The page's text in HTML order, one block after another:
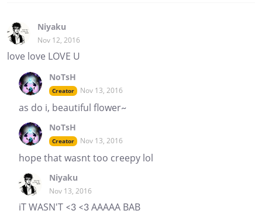
Niyaku
Nov 12, 2016
love love LOVE U
NoTsH
Creator Nov 13, 2016
as do i, beautiful flower~
NoTsH
Creator Nov 13, 2016
hope that wasnt too creepy lol
Niyaku
Nov 13, 2016
iT WASN'T <3 <3 AAAAA BAB